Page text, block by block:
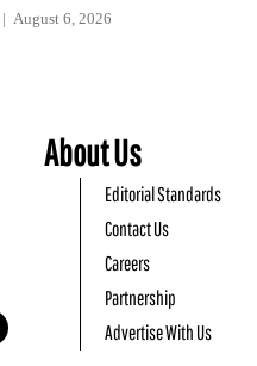
August 6, 2026
About Us
Editorial Standards
Contact Us
Careers
Partnership
Advertise With Us